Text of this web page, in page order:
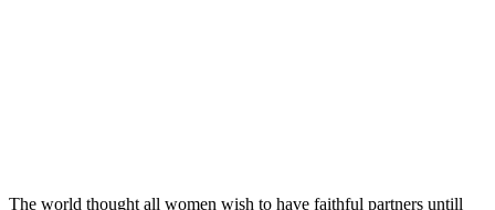
The world thought all women wish to have faithful partners untill